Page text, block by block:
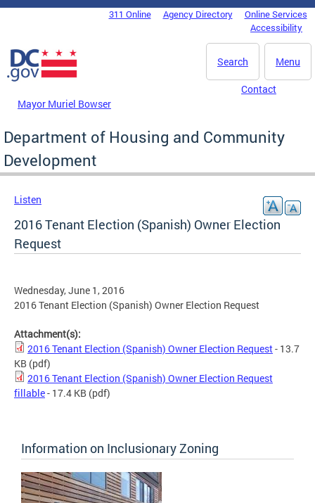
Skip to main content
DC Agency Top Menu311 Online Agency Directory
Online Services
Accessibility
Menu
Search
Mayor Muriel Bowser
Contact
Department of Housing and Community
Development
Listen
2016 Tenant Election (Spanish) Owner Election
Request
Wednesday, June 1, 2016
2016 Tenant Election (Spanish) Owner Election Request
Attachment(s):
2016 Tenant Election (Spanish) Owner Election Request- 13.7
KB (pdf)
2016 Tenant Election (Spanish) Owner Election Request
fillable- 17.4 KB (pdf)
Information on Inclusionary Zoning